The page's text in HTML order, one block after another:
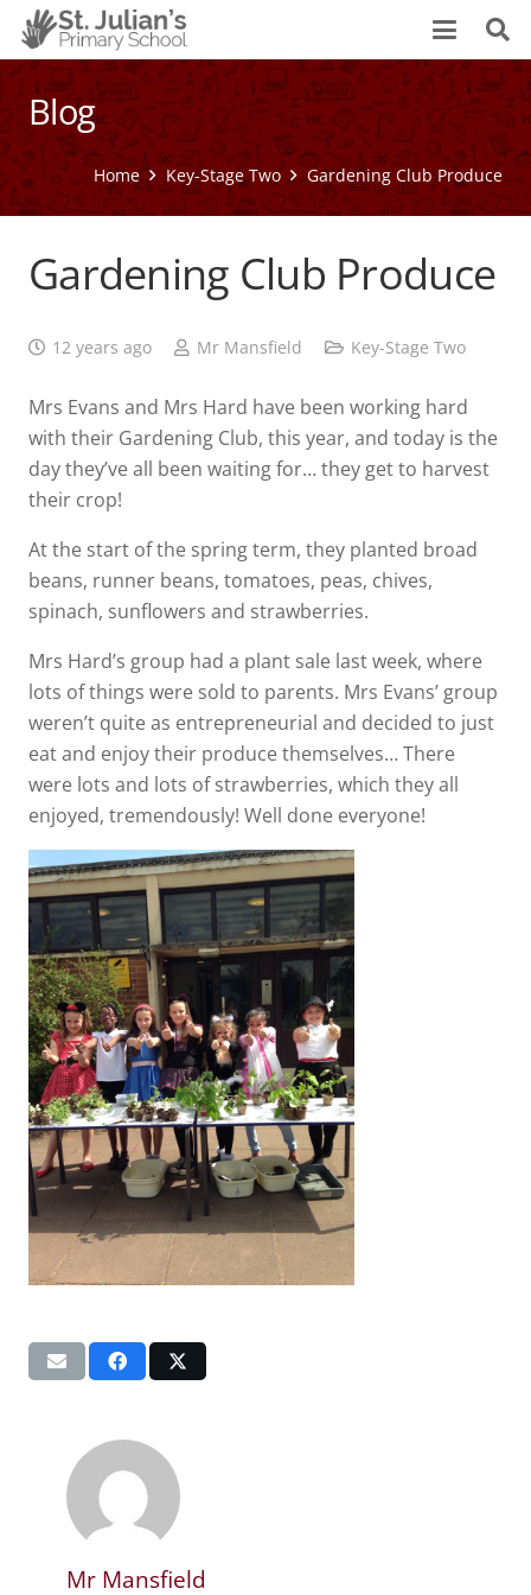
Blog
Home Key-Stage Two Gardening Club Produce
Gardening Club Produce
12 years ago Mr Mansfield Key-Stage Two
Mrs Evans and Mrs Hard have been working hard
with their Gardening Club, this year, and today is the
day they’ve all been waiting for… they get to harvest
their crop!
At the start of the spring term, they planted broad
beans, runner beans, tomatoes, peas, chives,
spinach, sunflowers and strawberries.
Mrs Hard’s group had a plant sale last week, where
lots of things were sold to parents. Mrs Evans’ group
weren’t quite as entrepreneurial and decided to just
eat and enjoy their produce themselves… There
were lots and lots of strawberries, which they all
enjoyed, tremendously! Well done everyone!
Mr Mansfield